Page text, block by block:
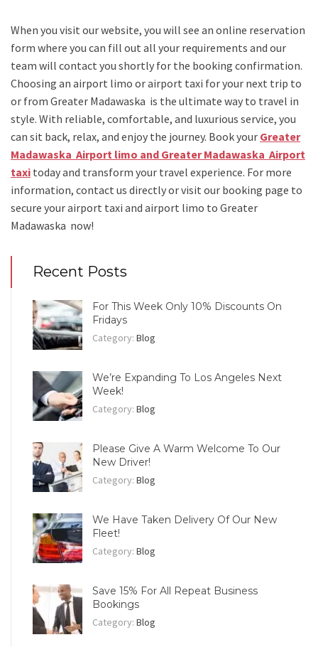
When you visit our website, you will see an online reservation
form where you can fill out all your requirements and our
team will contact you shortly for the booking confirmation.
Choosing an airport limo orairport taxi for your next trip to
or from Greater Madawaska is the ultimate way to travel in
style. With reliable, comfortable, and luxurious service, you
can sit back, relax, and enjoy the journey. Book your Greater
Madawaska Airport limo and Greater Madawaska Airport
taxi today and transform your travel experience. For more
information, contact us directly or visit our booking page to
secure yourairport taxi and airport limo to Greater
Madawaska now!
Recent Posts
For This Week Only 10% Discounts On
Fridays
Category: Blog
We’re Expanding To Los Angeles Next
Week!
Category: Blog
Please Give A Warm Welcome To Our
New Driver!
Category: Blog
We Have Taken Delivery Of Our New
Fleet!
Category: Blog
Save 15% For All Repeat Business
Bookings
Category: Blog